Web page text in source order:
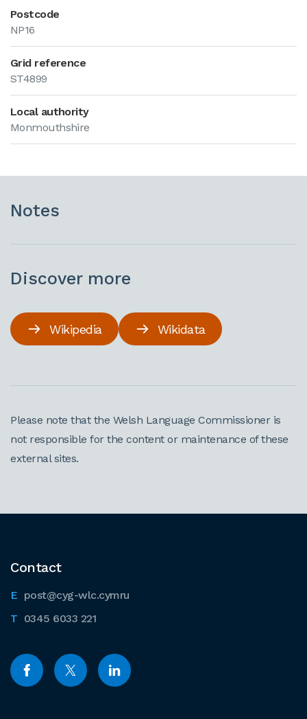
Postcode
NP16
Grid reference
ST4899
Local authority
Monmouthshire
Notes
Discover more
Wikipedia Wikidata
Please note that the Welsh Language Commissioner is
not responsible for the content or maintenance of these
external sites.
Contact
post@cyg-wlc.cymru
0345 6033 221